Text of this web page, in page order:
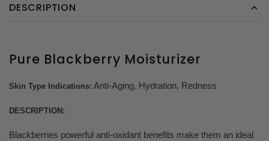
DESCRIPTION
Pure Blackberry Moisturizer
Skin Type Indications: Anti-Aging, Hydration, Redness
DESCRIPTION:
Blackberries powerful anti-oxidant benefits make them an ideal